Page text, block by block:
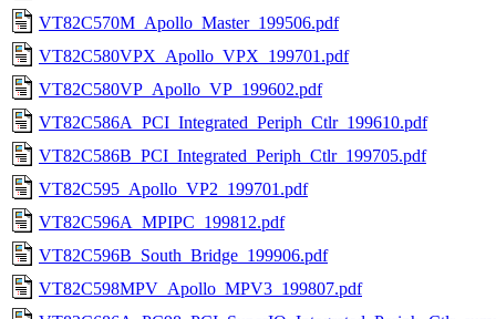
VT82C570M_Apollo_Master_199506.pdf
VT82C580VPX_Apollo_VPX_199701.pdf
VT82C580VP_Apollo_VP_199602.pdf
VT82C586A_PCI_Integrated_Periph_Ctlr_199610.pdf
VT82C586B_PCI_Integrated_Periph_Ctlr_199705.pdf
VT82C595_Apollo_VP2_199701.pdf
VT82C596A_MPIPC_199812.pdf
VT82C596B_South_Bridge_199906.pdf
VT82C598MPV_Apollo_MPV3_199807.pdf